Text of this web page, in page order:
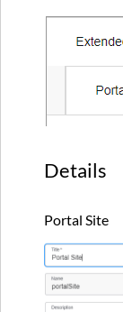
Details
Portal Site